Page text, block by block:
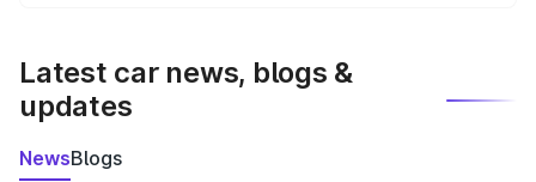
Latest car news, blogs &
updates
NewsBlogs